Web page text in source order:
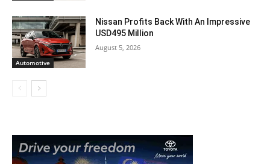
Automotive
Nissan Profits Back With An Impressive
USD495 Million
August 5, 2026